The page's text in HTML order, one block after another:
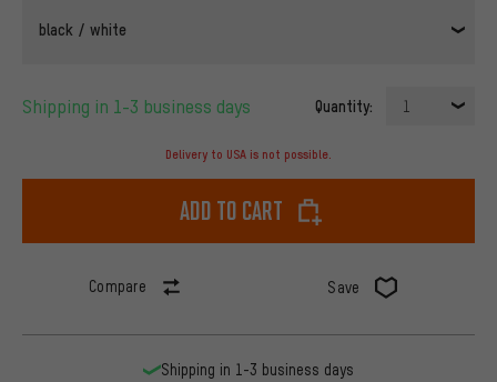
black / white
Shipping in 1-3 business days Quantity: 1
Delivery to USA is not possible.
Add to cart
Compare Save
Shipping in 1-3 business days